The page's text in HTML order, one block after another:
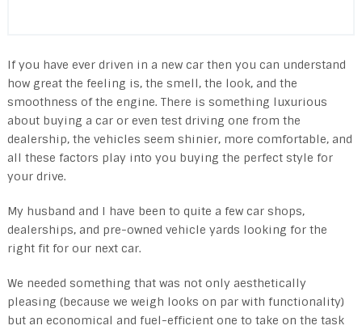
If you have ever driven in a new car then you can understand
how great the feeling is, the smell, the look, and the
smoothness of the engine. There is something luxurious
about buying a car or even test driving one from the
dealership, the vehicles seem shinier, more comfortable, and
all these factors play into you buying the perfect style for
your drive.
My husband and I have been to quite a few car shops,
dealerships, and pre-owned vehicle yards looking for the
right fit for our next car.
We needed something that was not only aesthetically
pleasing (because we weigh looks on par with functionality)
but an economical and fuel-efficient one to take on the task